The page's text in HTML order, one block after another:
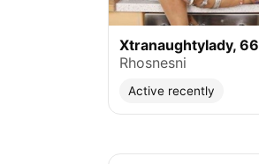
Xtranaughtylady, 66
Rhosnesni
Active recently